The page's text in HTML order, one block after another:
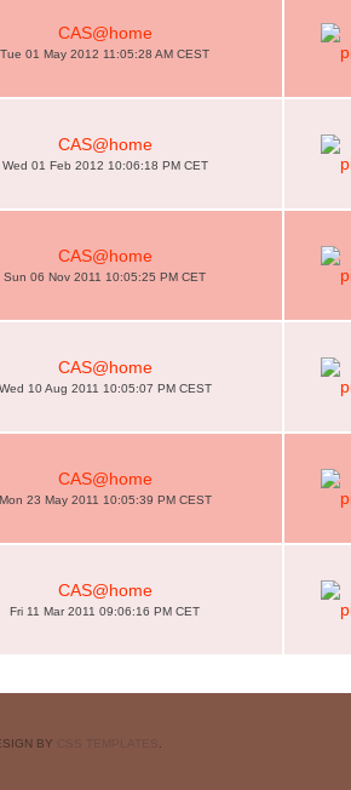
CAS@home
Tue 01 May 2012 11:05:28 AM CEST
CAS@home
Wed 01 Feb 2012 10:06:18 PM CET
CAS@home
Sun 06 Nov 2011 10:05:25 PM CET
CAS@home
Wed 10 Aug 2011 10:05:07 PM CEST
CAS@home
Mon 23 May 2011 10:05:39 PM CEST
CAS@home
Fri 11 Mar 2011 09:06:16 PM CET
BY CSS TEMPLATES